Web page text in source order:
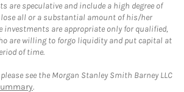
are speculative and include a high degree of
all or a substantial amount of his/her
investments are appropriate only for qualified,
are willing to forgo liquidity and put capital at
of time.
see the Morgan Stanley Smith Barney LLC
.